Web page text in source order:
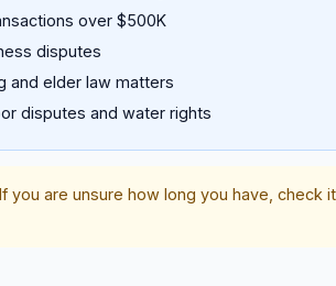
over $500K
disputes
and elder law matters
disputes and water rights
you are unsure how long you have, check